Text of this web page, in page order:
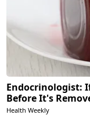
Endocrinologist:
Before It's
Health Weekly